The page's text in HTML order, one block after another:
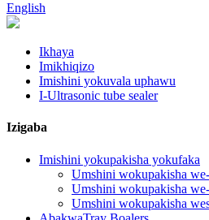
English
Ikhaya
Imikhiqizo
Imishini yokuvala uphawu
I-Ultrasonic tube sealer
Izigaba
Imishini yokupakisha yokufaka
Umshini wokupakisha
Umshini wokupakisha
Umshini wokupakisha